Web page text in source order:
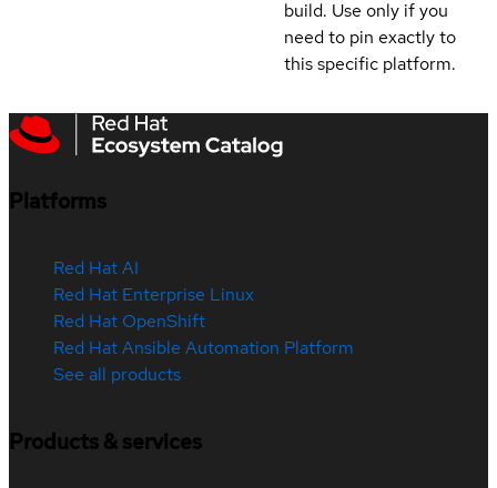
build. Use only if you
need to pin exactly to
this specific platform.
Platforms
Red Hat AI
Red Hat Enterprise Linux
Red Hat OpenShift
Red Hat Ansible Automation Platform
See all products
Products & services